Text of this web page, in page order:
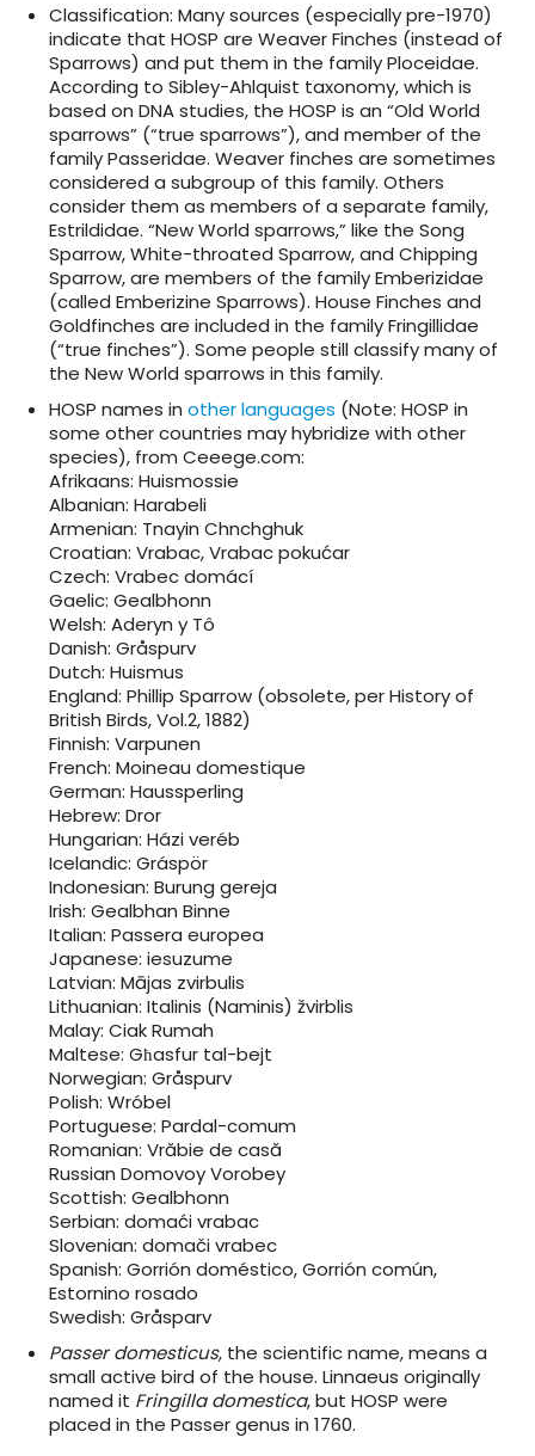
Classification: Many sources (especially pre-1970)
indicate that HOSP are Weaver Finches (instead of
Sparrows) and put them in the family Ploceidae.
According to Sibley-Ahlquist taxonomy, which is
based on DNA studies, the HOSP is an “Old World
sparrows” (“true sparrows”), and member of the
family Passeridae. Weaver finches are sometimes
considered a subgroup of this family. Others
consider them as members of a separate family,
Estrildidae. “New World sparrows,” like the Song
Sparrow, White-throated Sparrow, and Chipping
Sparrow, are members of the family Emberizidae
(called Emberizine Sparrows). House Finches and
Goldfinches are included in the family Fringillidae
(“true finches”). Some people still classify many of
the New World sparrows in this family.
HOSP names in other languages (Note: HOSP in
some other countries may hybridize with other
species), from Ceeege.com:
Afrikaans: Huismossie
Albanian: Harabeli
Armenian: Tnayin Chnchghuk
Croatian: Vrabac, Vrabac pokućar
Czech: Vrabec domácí
Gaelic: Gealbhonn
Welsh: Aderyn y Tô
Danish: Gråspurv
Dutch: Huismus
England: Phillip Sparrow (obsolete, per History of
British Birds, Vol.2, 1882)
Finnish: Varpunen
French: Moineau domestique
German: Haussperling
Hebrew: Dror
Hungarian: Házi veréb
Icelandic: Gráspör
Indonesian: Burung gereja
Irish: Gealbhan Binne
Italian: Passera europea
Japanese: iesuzume
Latvian: Mājas zvirbulis
Lithuanian: Italinis (Naminis) žvirblis
Malay: Ciak Rumah
Maltese: Għasfur tal-bejt
Norwegian: Gråspurv
Polish: Wróbel
Portuguese: Pardal-comum
Romanian: Vrăbie de casă
Russian Domovoy Vorobey
Scottish: Gealbhonn
Serbian: domaći vrabac
Slovenian: domači vrabec
Spanish: Gorrión doméstico, Gorrión común,
Estornino rosado
Swedish: Gråsparv
Passer domesticus, the scientific name, means a
small active bird of the house. Linnaeus originally
named it Fringilla domestica, but HOSP were
placed in the Passer genus in 1760.